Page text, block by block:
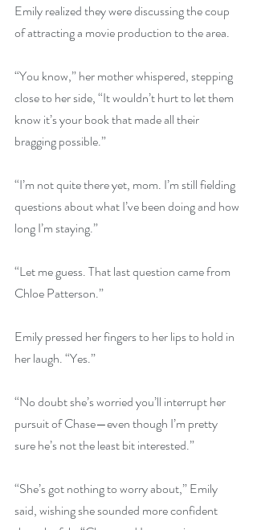
Emily realized they were discussing the coup
of attracting a movie production to the area.
“You know,” her mother whispered, stepping
close to her side, “It wouldn’t hurt to let them
know it’s your book that made all their
bragging possible.”
“I’m not quite there yet, mom. I’m still fielding
questions about what I’ve been doing and how
long I’m staying.”
“Let me guess. That last question came from
Chloe Patterson.”
Emily pressed her fingers to her lips to hold in
her laugh. “Yes.”
“No doubt she’s worried you’ll interrupt her
pursuit of Chase—even though I’m pretty
sure he’s not the least bit interested.”
“She’s got nothing to worry about,” Emily
said, wishing she sounded more confident